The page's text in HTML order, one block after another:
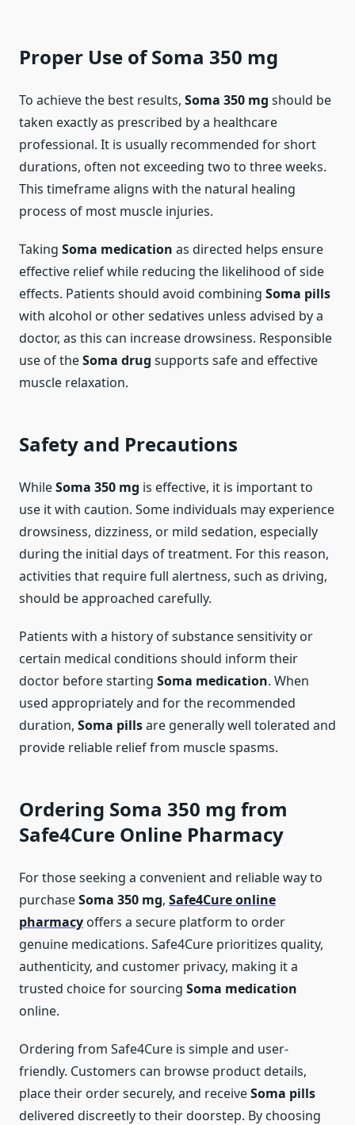
Proper Use of Soma 350 mg
To achieve the best results, Soma 350 mg should be
taken exactly as prescribed by a healthcare
professional. It is usually recommended for short
durations, often not exceeding two to three weeks.
This timeframe aligns with the natural healing
process of most muscle injuries.
Taking Soma medication as directed helps ensure
effective relief while reducing the likelihood of side
effects. Patients should avoid combining Soma pills
with alcohol or other sedatives unless advised by a
doctor, as this can increase drowsiness. Responsible
use of theSoma drug supports safe and effective
muscle relaxation.
Safety and Precautions
WhileSoma 350 mg is effective, it is important to
use it with caution. Some individuals may experience
drowsiness, dizziness, or mild sedation, especially
during the initial days of treatment. For this reason,
activities that require full alertness, such as driving,
should be approached carefully.
Patients with a history of substance sensitivity or
certain medical conditions should inform their
doctor before starting Soma medication. When
used appropriately and for the recommended
duration, Soma pillsare generally well tolerated and
provide reliable relief from muscle spasms.
Ordering Soma 350 mg from
Safe4Cure Online Pharmacy
For those seeking a convenient and reliable way to
purchaseSoma 350 mg, Safe4Cure online
pharmacy offers a secure platform to order
genuine medications. Safe4Cure prioritizes quality,
authenticity, and customer privacy, making it a
trusted choice for sourcing Soma medication
online.
Ordering from Safe4Cure is simple and user-
friendly. Customers can browse product details,
place their order securely, and receiveSoma pills
delivered discreetly to their doorstep. By choosing